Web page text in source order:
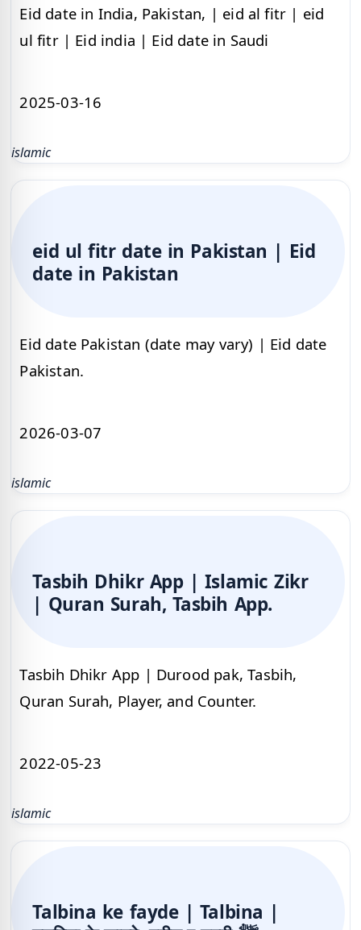
Eid date in India, Pakistan, | eid al fitr | eid
ul fitr | Eid india | Eid date in Saudi
2025-03-16
islamic
eid ul fitr date in Pakistan | Eid
date in Pakistan
Eid date Pakistan (date may vary) | Eid date
Pakistan.
2026-03-07
islamic
Tasbih Dhikr App | Islamic Zikr
| Quran Surah, Tasbih App.
Tasbih Dhikr App | Durood pak, Tasbih,
Quran Surah, Player, and Counter.
2022-05-23
islamic
Talbina ke fayde | Talbina |